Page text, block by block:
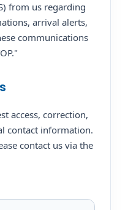
from us regarding
arrival alerts,
communications
access, correction,
contact information.
contact us via the